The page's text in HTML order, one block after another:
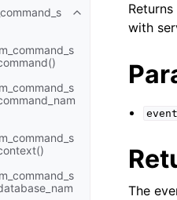
Toggle child
with
event
The